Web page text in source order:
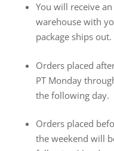
You will receive
warehouse with
package ships out.
Orders placed
PT Monday
the following day.
Orders placed
the weekend will